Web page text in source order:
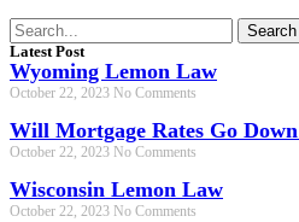
Search
Latest Post
Wyoming Lemon Law
October 22, 2023 No Comments
Will Mortgage Rates Go
October 22, 2023 No Comments
Wisconsin Lemon Law
October 22, 2023 No Comments